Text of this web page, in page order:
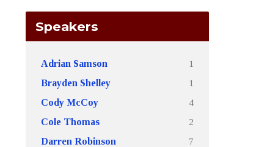
Speakers
Adrian Samson
1
Brayden Shelley
1
Cody McCoy
4
Cole Thomas
2
Darren Robinson
7